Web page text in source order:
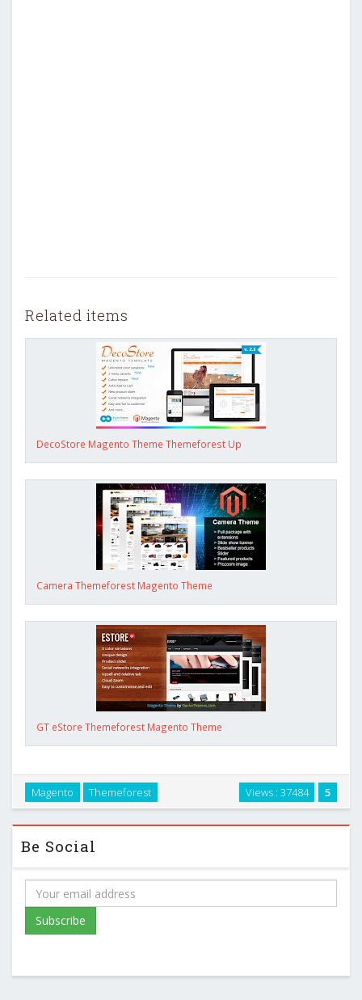
Related items
DecoStore Magento Theme Themeforest Up
Camera Themeforest Magento Theme
GT eStore Themeforest Magento Theme
5
Views : 37484
Magento Themeforest
Be Social